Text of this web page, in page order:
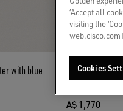
with blue
Cropped
over crystals
A$ 1,770
‘Accept all
visiting the
Cookies